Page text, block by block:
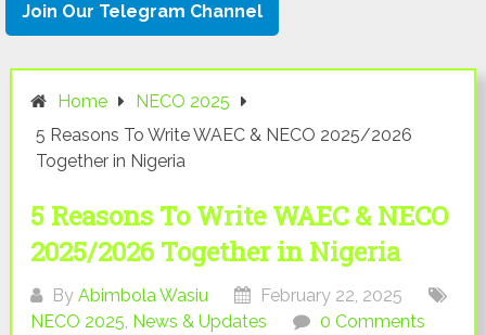
Join Our Telegram Channel
Home
NECO 2025
5 Reasons To Write WAEC & NECO 2025/2026
Together in Nigeria
5 Reasons To Write WAEC & NECO
2025/2026 Together in Nigeria
ByAbimbola Wasiu
February 22, 2025
NECO 2025, News & Updates 0 Comments